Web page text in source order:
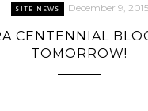
SITE NEWS December 9, 2015
CENTENNIAL
TOMORROW!